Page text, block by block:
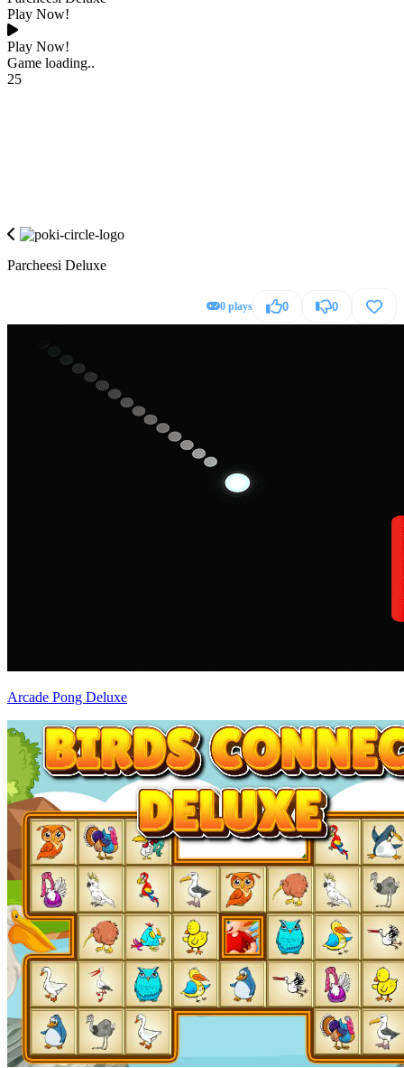
Play Now!
Play Now!
Game loading..
25
Parcheesi Deluxe
0 plays 0 0
Arcade Pong Deluxe